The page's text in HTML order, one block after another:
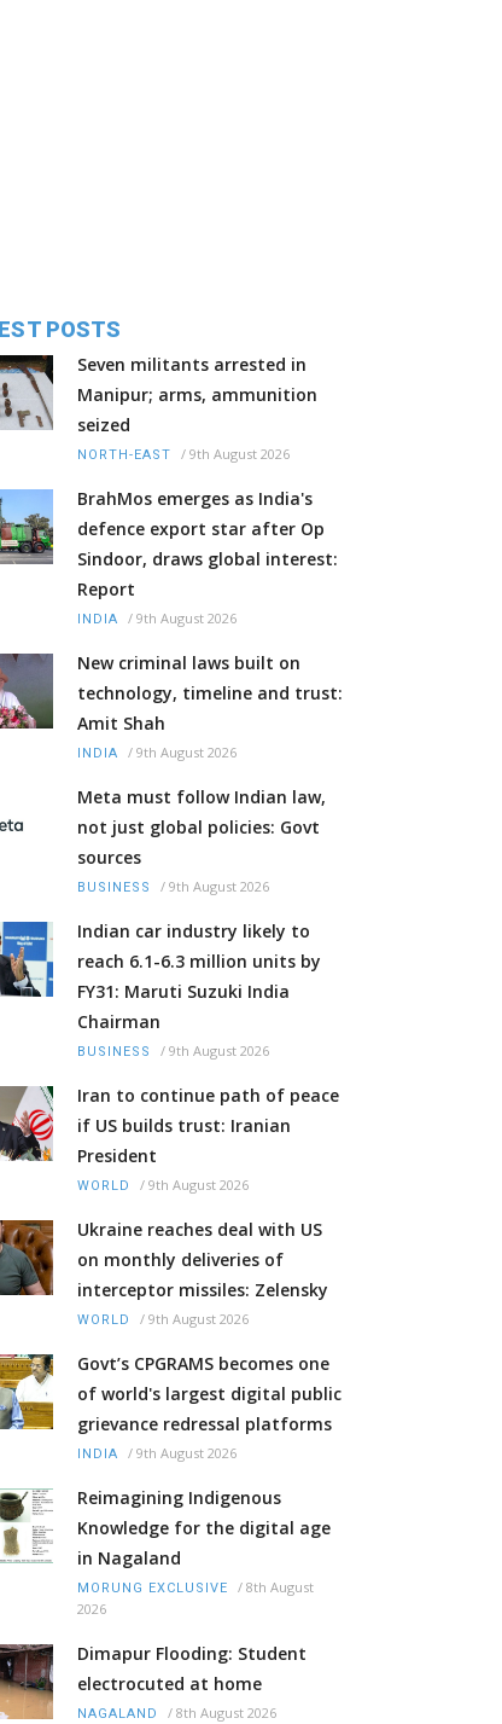
POSTS
Seven militants arrested in
Manipur; arms, ammunition
seized
NORTH-EAST / 9th August 2026
BrahMos emerges as India's
defence export star after Op
Sindoor, draws global interest:
Report
INDIA / 9th August 2026
New criminal laws built on
technology, timeline and trust:
Amit Shah
INDIA / 9th August 2026
Meta must follow Indian law,
not just global policies: Govt
sources
BUSINESS / 9th August 2026
Indian car industry likely to
reach 6.1-6.3 million units by
FY31: Maruti Suzuki India
Chairman
BUSINESS / 9th August 2026
Iran to continue path of peace
if US builds trust: Iranian
President
WORLD / 9th August 2026
Ukraine reaches deal with US
on monthly deliveries of
interceptor missiles: Zelensky
WORLD / 9th August 2026
Govt’s CPGRAMS becomes one
of world's largest digital public
grievance redressal platforms
INDIA / 9th August 2026
Reimagining Indigenous
Knowledge for the digital age
in Nagaland
MORUNG EXCLUSIVE / 8th August
2026
Dimapur Flooding: Student
electrocuted at home
NAGALAND / 8th August 2026